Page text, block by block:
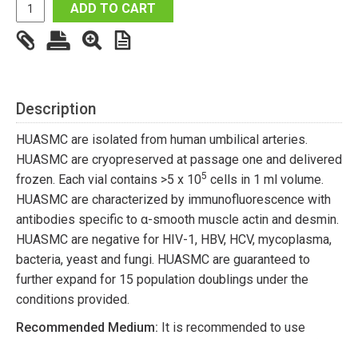
ADD TO CART
Description
HUASMC are isolated from human umbilical arteries.
HUASMC are cryopreserved at passage one and delivered
frozen. Each vial contains >5 x 105 cells in 1 ml volume.
HUASMC are characterized by immunofluorescence with
antibodies specific to α-smooth muscle actin and desmin.
HUASMC are negative for HIV-1, HBV, HCV, mycoplasma,
bacteria, yeast and fungi. HUASMC are guaranteed to
further expand for 15 population doublings under the
conditions provided.
Recommended Medium: It is recommended to use